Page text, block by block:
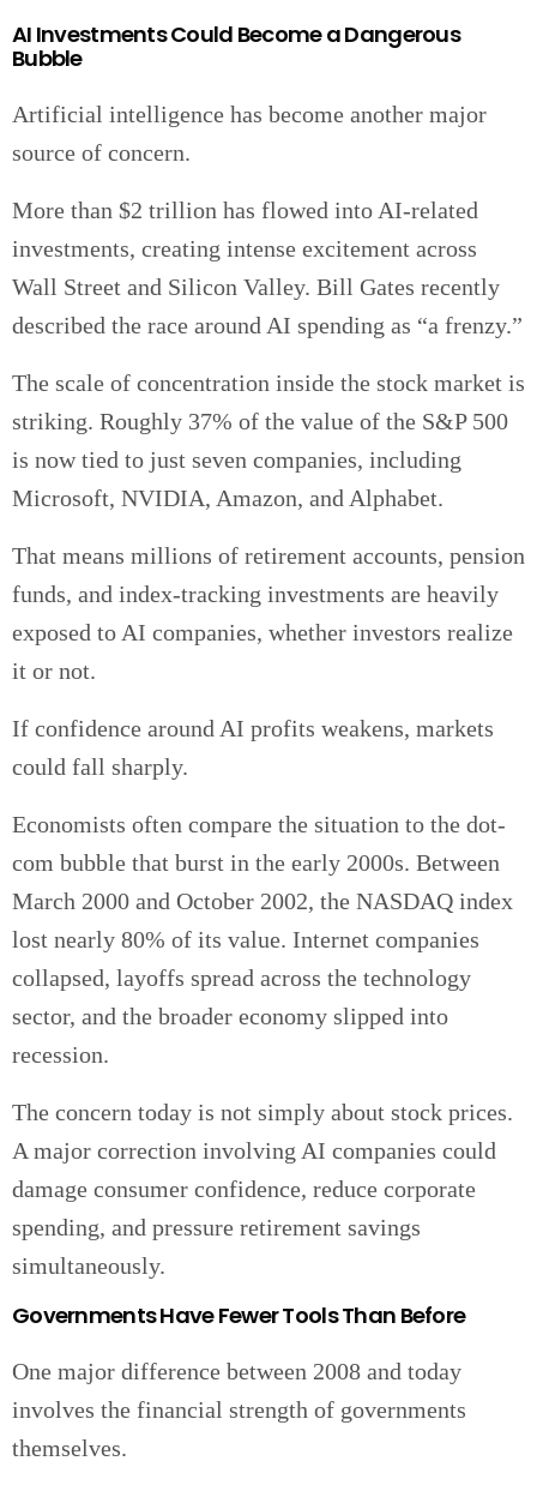
AI Investments Could Become a Dangerous
Bubble
Artificial intelligence has become another major
source of concern.
More than $2 trillion has flowed into AI-related
investments, creating intense excitement across
Wall Street and Silicon Valley. Bill Gates recently
described the race around AI spending as “a frenzy.”
The scale of concentration inside the stock market is
striking. Roughly 37% of the value of the S&P 500
is now tied to just seven companies, including
Microsoft, NVIDIA, Amazon, and Alphabet.
That means millions of retirement accounts, pension
funds, and index-tracking investments are heavily
exposed to AI companies, whether investors realize
it or not.
If confidence around AI profits weakens, markets
could fall sharply.
Economists often compare the situation to the dot-
com bubble that burst in the early 2000s. Between
March 2000 and October 2002, the NASDAQ index
lost nearly 80% of its value. Internet companies
collapsed, layoffs spread across the technology
sector, and the broader economy slipped into
recession.
The concern today is not simply about stock prices.
A major correction involving AI companies could
damage consumer confidence, reduce corporate
spending, and pressure retirement savings
simultaneously.
Governments Have Fewer Tools Than Before
One major difference between 2008 and today
involves the financial strength of governments
themselves.